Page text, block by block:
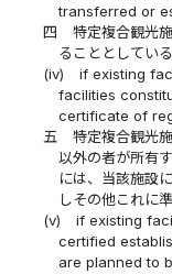
transferred or
四
特定複合観光
ることとしてい
(iv)
if existing
facilities
certificate of
五
特定複合観光
以外の者が所有
には、当該施設
しその他これに
(v)
if existing
certified
are planned to